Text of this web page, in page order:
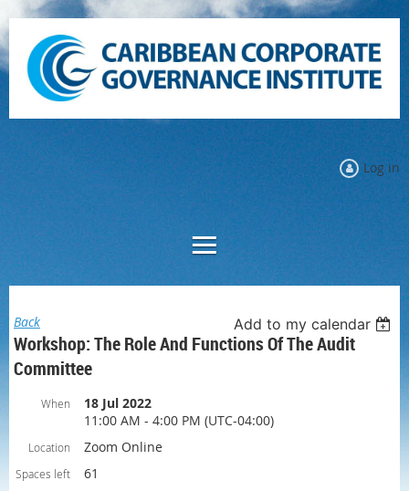
Log in
Back Add to my calendar
Workshop: The Role And Functions Of The Audit
Committee
When
18 Jul 2022
11:00 AM - 4:00 PM (UTC-04:00)
Location Zoom Online
Spaces left
61